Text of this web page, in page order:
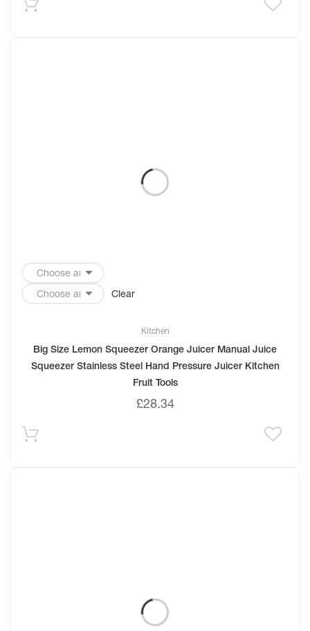
Clear
Kitchen
Big Size Lemon Squeezer Orange Juicer Manual Juice
Squeezer Stainless Steel Hand Pressure Juicer Kitchen
Fruit Tools
£28.34